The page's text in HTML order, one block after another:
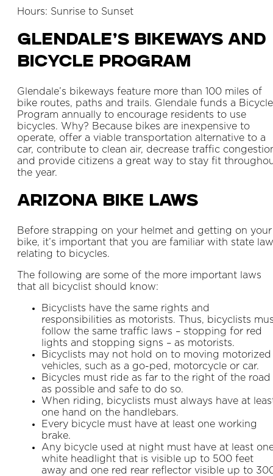
Hours: Sunrise to Sunset
Glendale’s Bikeways and
Bicycle Program
Glendale’s bikeways feature more than 100 miles of
bike routes, paths and trails. Glendale funds a Bicycle
Program annually to encourage residents to use
bicycles. Why? Because bikes are inexpensive to
operate, offer a viable transportation alternative to a
car, contribute to clean air, decrease traffic
and provide citizens a great way to stay fit
the year.
Arizona Bike Laws
Before strapping on your helmet and getting on your
bike, it’s important that you are familiar with state
relating to bicycles.
The following are some of the more important laws
that all bicyclist should know:
Bicyclists have the same rights and
responsibilities as motorists. Thus, bicyclists
follow the same traffic laws – stopping for red
lights and stopping signs – as motorists.
Bicyclists may not hold on to moving motorized
vehicles, such as a go-ped, motorcycle or car.
Bicycles must ride as far to the right of the road
as possible and safe to do so.
When riding, bicyclists must always have at
one hand on the handlebars.
Every bicycle must have at least one working
brake.
Any bicycle used at night must have at least
white headlight that is visible up to 500 feet
away and one red rear reflector visible up to